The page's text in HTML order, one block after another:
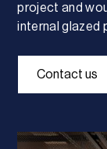
project and
internal glazed
Contact us